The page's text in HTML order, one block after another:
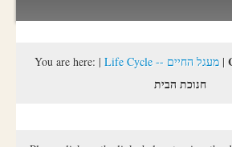
Sichos Academy
You are here: | Life Cycle -- מעגל החיים|
חנוכת הבית